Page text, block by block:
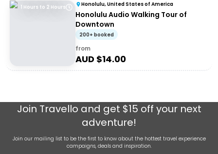
1 Hours to 2 Hours Honolulu, United States of America
Honolulu Audio Walking Tour of
Downtown
200+ booked
from
AUD $14.00
Join Travello and get $15 off your next
adventure!
Join our mailing list to be the first to know about the hottest travel experience
campaigns, deals and inspiration.